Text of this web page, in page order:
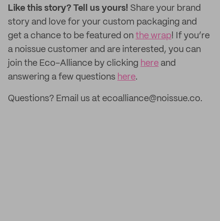
Like this story? Tell us yours! Share your brand
story and love for your custom packaging and
get a chance to be featured on the wrap! If you’re
a noissue customer and are interested, you can
join the Eco-Alliance by clicking here and
answering a few questions here.
Questions? Email us at ecoalliance@noissue.co.